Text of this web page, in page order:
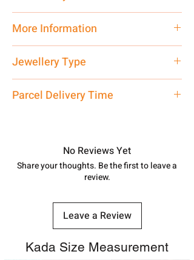
More Information
care executive at the manufacturing
address above or call us at
7878955968. Email us at
Jewellery Type
Parcel Delivery Time
track your order withTracking
number.
No Reviews Yet
Share your thoughts. Be the first to leave a
review.
Leave a Review
Kada Size Measurement